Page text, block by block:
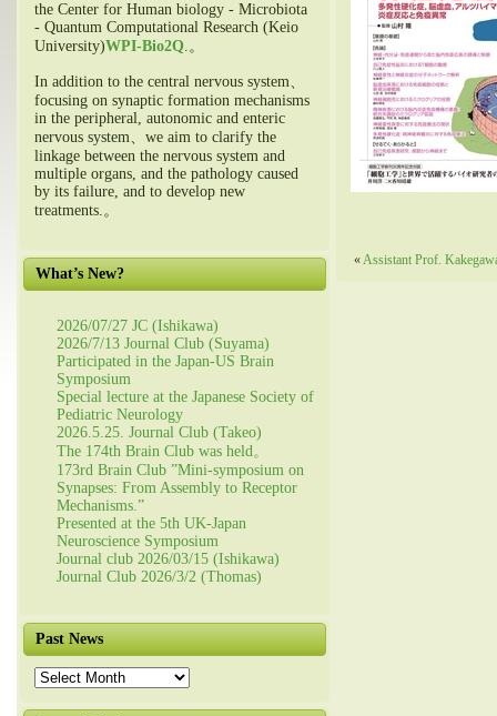
the Center for Human biology - Microbiota
- Quantum Computational Research (Keio
University)WPI-Bio2Q.。
In addition to the central nervous system、
focusing on synaptic formation mechanisms
in the peripheral, autonomic and enteric
nervous system、we aim to clarify the
linkage between the nervous system and
multiple organs, and the pathology caused
by its failure, and to develop new
treatments.。
What’s New?
2026/07/27 JC (Ishikawa)
2026/7/13 Journal Club (Suyama)
Participated in the Japan-US Brain
Symposium
Special lecture at the Japanese Society of
Pediatric Neurology
2026.5.25. Journal Club (Takeo)
The 174th Brain Club was held。
173rd Brain Club ”Mini-symposium on
Synapses: From Assembly to Receptor
Mechanisms.”
Presented at the 5th UK-Japan
Neuroscience Symposium
Journal club 2026/03/15 (Ishikawa)
Journal Club 2026/3/2 (Thomas)
Past News
Past
News
«Assistant Prof.